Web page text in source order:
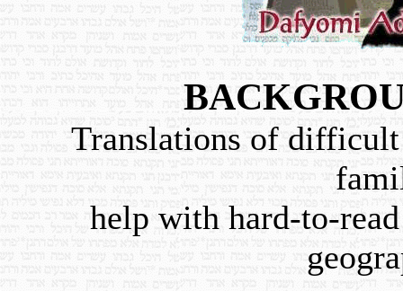
Translations of
help with hard-to-